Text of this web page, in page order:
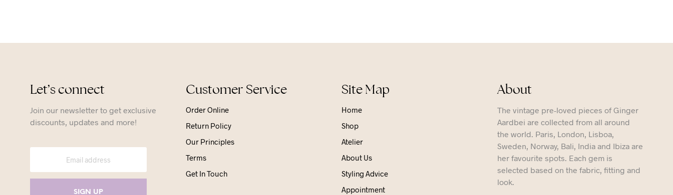
Let’s connect
Join our newsletter to get exclusive
discounts, updates and more!
Customer Service
Order Online
Return Policy
Our Principles
Terms
Get In Touch
Site Map
Home
Shop
Atelier
About Us
Styling Advice
Appointment
About
The vintage pre-loved pieces of Ginger
Aardbei are collected from all around
the world. Paris, London, Lisboa,
Sweden, Norway, Bali, India and Ibiza are
her favourite spots. Each gem is
selected based on the fabric, fitting and
look.